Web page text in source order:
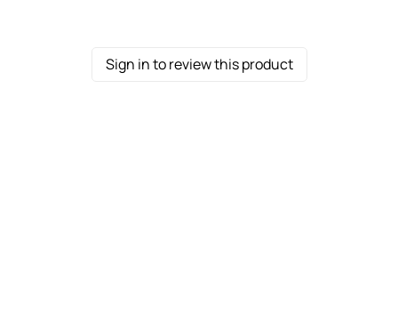
Sign in to review this product